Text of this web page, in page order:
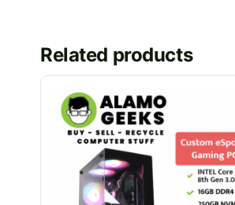
Related products